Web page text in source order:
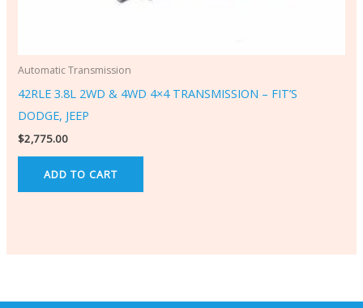
Automatic Transmission
42RLE 3.8L 2WD & 4WD 4×4 TRANSMISSION – FIT’S
DODGE, JEEP
$2,775.00
ADD TO CART